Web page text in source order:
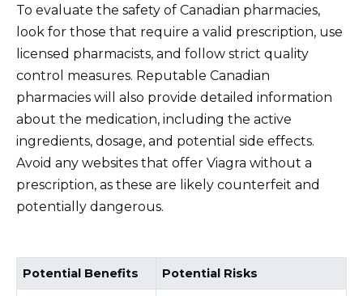
To evaluate the safety of Canadian pharmacies,
look for those that require a valid prescription, use
licensed pharmacists, and follow strict quality
control measures. Reputable Canadian
pharmacies will also provide detailed information
about the medication, including the active
ingredients, dosage, and potential side effects.
Avoid any websites that offer Viagra without a
prescription, as these are likely counterfeit and
potentially dangerous.
Potential Benefits Potential Risks